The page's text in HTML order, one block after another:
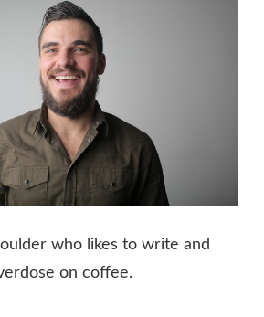
who likes to write and
on coffee.